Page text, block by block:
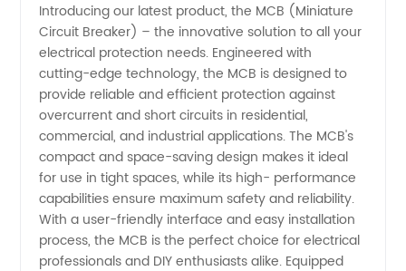
and
Wholesale
Supplier
in China
Introducing our latest product, the MCB (Miniature
Circuit Breaker) – the innovative solution to all your
electrical protection needs. Engineered with
cutting-edge technology, the MCB is designed to
provide reliable and efficient protection against
overcurrent and short circuits in residential,
commercial, and industrial applications. The MCB's
compact and space-saving design makes it ideal
for use in tight spaces, while its high- performance
capabilities ensure maximum safety and reliability.
With a user-friendly interface and easy installation
process, the MCB is the perfect choice for electrical
professionals and DIY enthusiasts alike. Equipped